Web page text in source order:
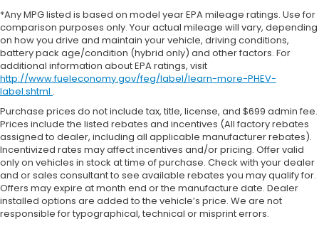
*Any MPG listed is based on model year EPA mileage ratings. Use for
comparison purposes only. Your actual mileage will vary, depending
on how you drive and maintain your vehicle, driving conditions,
battery pack age/condition (hybrid only) and other factors. For
additional information about EPA ratings, visit
http://www.fueleconomy.gov/feg/label/learn-more-PHEV-
label.shtml .
Purchase prices do not include tax, title, license, and $699 admin fee.
Prices include the listed rebates and incentives (All factory rebates
assigned to dealer, including all applicable manufacturer rebates).
Incentivized rates may affect incentives and/or pricing. Offer valid
only on vehicles in stock at time of purchase. Check with your dealer
and or sales consultant to see available rebates you may qualify for.
Offers may expire at month end or the manufacture date. Dealer
installed options are added to the vehicle’s price. We are not
responsible for typographical, technical or misprint errors.